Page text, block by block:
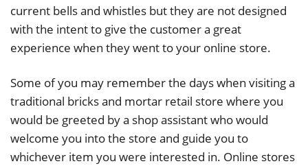
current bells and whistles but they are not designed
with the intent to give the customer a great
experience when they went to your online store.
Some of you may remember the days when visiting a
traditional bricks and mortar retail store where you
would be greeted by a shop assistant who would
welcome you into the store and guide you to
whichever item you were interested in. Online stores